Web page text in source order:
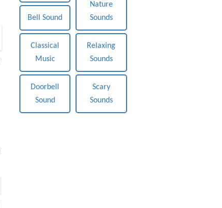
Bell Sound
Classical
Music
Doorbell
Sound
Nature
Sounds
Relaxing
Sounds
Scary
Sounds